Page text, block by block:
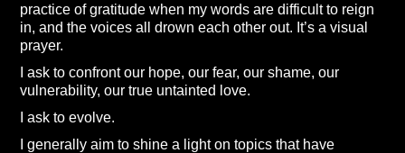
practice of gratitude when my words are difficult to reign
in, and the voices all drown each other out. It’s a visual
prayer.
I ask to confront our hope, our fear, our shame, our
vulnerability, our true untainted love.
I ask to evolve.
I generally aim to shine a light on topics that have